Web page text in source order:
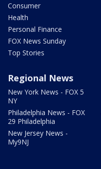
Consumer
Health
Personal Finance
FOX News Sunday
Top Stories
Regional News
New York News - FOX 5
NY
Philadelphia News - FOX
29 Philadelphia
New Jersey News -
My9NJ